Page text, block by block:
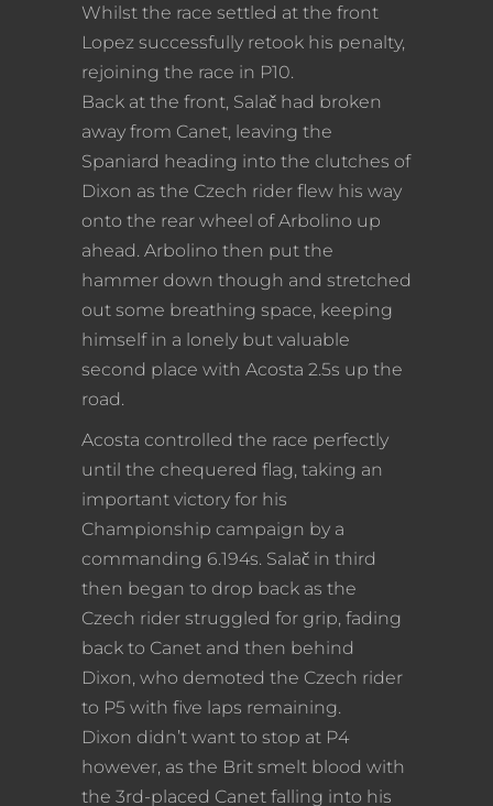
Whilst the race settled at the front
Lopez successfully retook his penalty,
rejoining the race in P10.
Back at the front, Salač had broken
away from Canet, leaving the
Spaniard heading into the clutches of
Dixon as the Czech rider flew his way
onto the rear wheel of Arbolino up
ahead. Arbolino then put the
hammer down though and stretched
out some breathing space, keeping
himself in a lonely but valuable
second place with Acosta 2.5s up the
road.
Acosta controlled the race perfectly
until the chequered flag, taking an
important victory for his
Championship campaign by a
commanding 6.194s. Salač in third
then began to drop back as the
Czech rider struggled for grip, fading
back to Canet and then behind
Dixon, who demoted the Czech rider
to P5 with five laps remaining.
Dixon didn’t want to stop at P4
however, as the Brit smelt blood with
the 3rd-placed Canet falling into his